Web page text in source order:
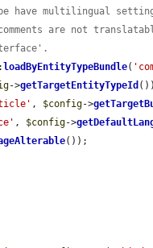
have multilingual
are not
loadByEntityTypeBundle(
->getTargetEntityTypeId
, $config->
, $config->
());